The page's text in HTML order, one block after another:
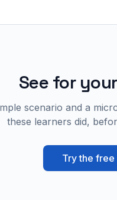
See for
scenario and a
these learners did,
Try the free